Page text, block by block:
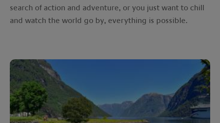
search of action and adventure, or you just want to chill
and watch the world go by, everything is possible.